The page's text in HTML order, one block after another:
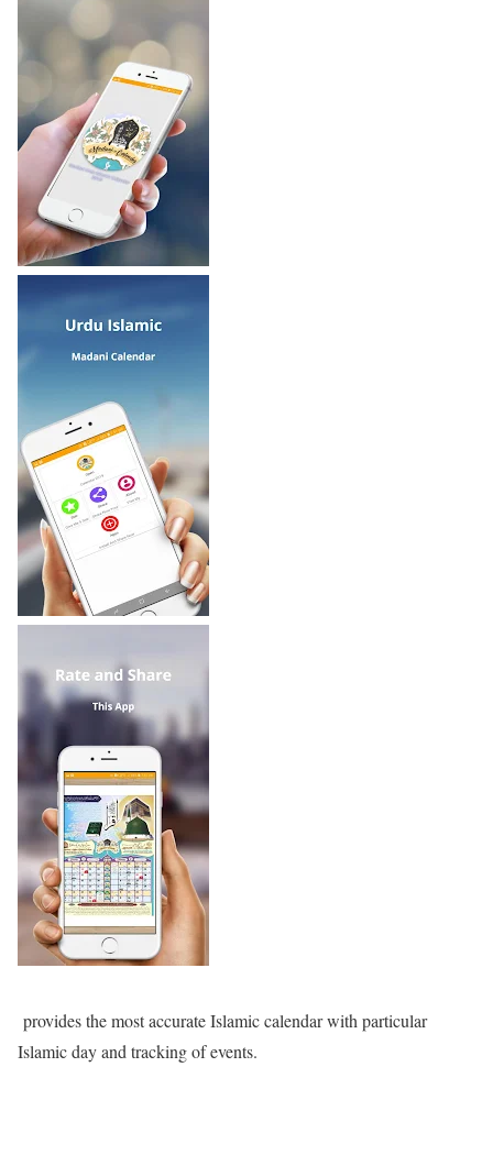
provides the most accurate Islamic calendar with particular
Islamic day and tracking of events.